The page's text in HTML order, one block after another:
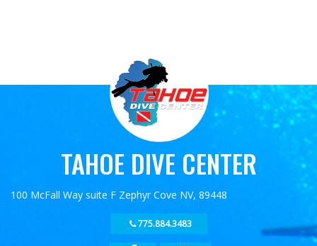
TAHOE DIVE CENTER
100 McFall Way suite F Zephyr Cove NV, 89448
775.884.3483